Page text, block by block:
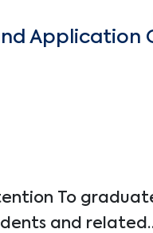
Application
To
and related